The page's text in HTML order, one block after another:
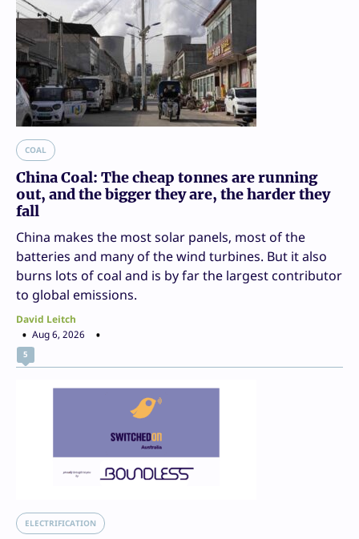
COAL
China Coal: The cheap tonnes are running
out, and the bigger they are, the harder they
fall
China makes the most solar panels, most of the
batteries and many of the wind turbines. But it also
burns lots of coal and is by far the largest contributor
to global emissions.
David Leitch
Aug 6, 2026
5
ELECTRIFICATION